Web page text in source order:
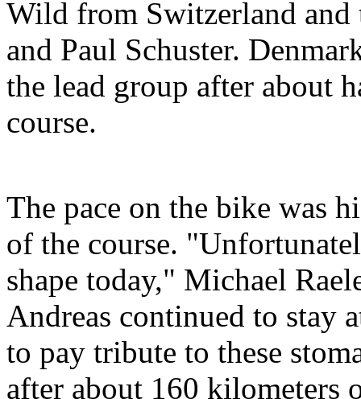
Wild from Switzerland and
and Paul Schuster.
the lead group after about
course.
The pace on the bike was
of the course.
shape today," Michael
Andreas continued to stay
to pay tribute to these
after about 160 kilometers